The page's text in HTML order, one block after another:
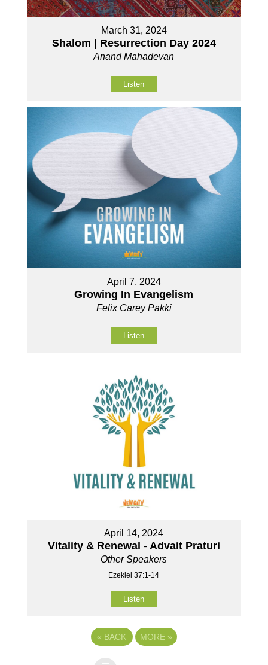
March 31, 2024
Shalom | Resurrection Day 2024
Anand Mahadevan
Listen
April 7, 2024
Growing In Evangelism
Felix Carey Pakki
Listen
April 14, 2024
Vitality & Renewal - Advait Praturi
Other Speakers
Ezekiel 37:1-14
Listen
« BACK MORE »